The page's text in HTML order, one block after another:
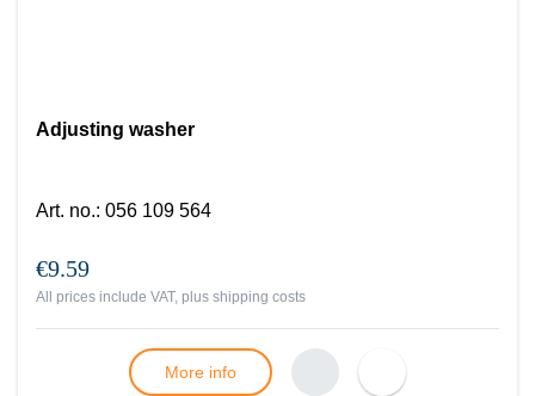
Adjusting washer
Art. no.: 056 109 564
€9.59
All prices include VAT, plus shipping costs
More info